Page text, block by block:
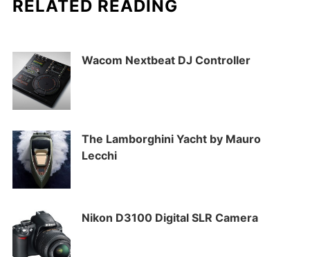
RELATED READING
Wacom Nextbeat DJ Controller
The Lamborghini Yacht by Mauro
Lecchi
Nikon D3100 Digital SLR Camera